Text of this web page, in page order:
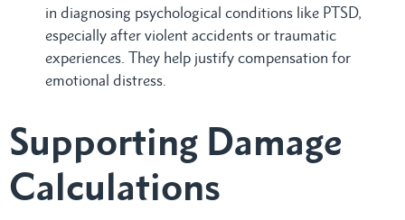
in diagnosing psychological conditions like PTSD,
especially after violent accidents or traumatic
experiences. They help justify compensation for
emotional distress.
Supporting Damage
Calculations